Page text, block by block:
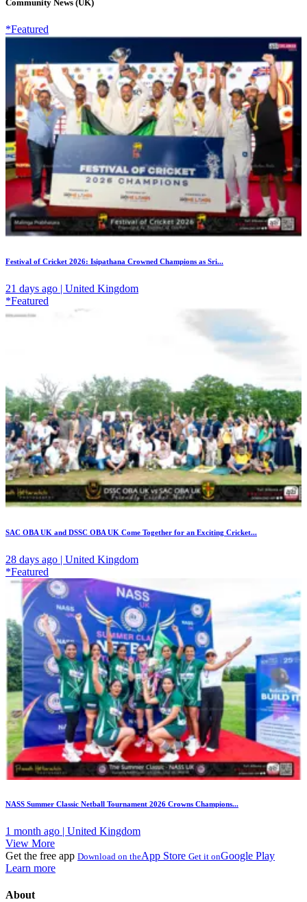
Community News (UK)
*Featured
Festival of Cricket 2026: Isipathana Crowned Champions as Sri...
21 days ago | United Kingdom
*Featured
SAC OBA UK and DSSC OBA UK Come Together for an Exciting Cricket...
28 days ago | United Kingdom
*Featured
NASS Summer Classic Netball Tournament 2026 Crowns Champions...
1 month ago | United Kingdom
View More
Get the free app Download on theApp Store Get it onGoogle Play
Learn more
About